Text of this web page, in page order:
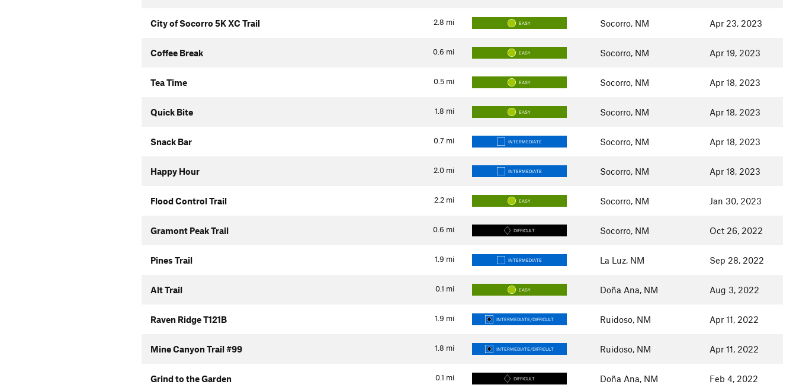
2.8 mi
City of Socorro 5K XC Trail EASY Socorro, NM Apr 23, 2023
0.6 mi
Coffee Break EASY Socorro, NM Apr 19, 2023
0.5 mi
Tea Time EASY Socorro, NM Apr 18, 2023
1.8 mi
Quick Bite EASY Socorro, NM Apr 18, 2023
0.7 mi
Snack Bar INTERMEDIATE Socorro, NM Apr 18, 2023
2.0 mi
Happy Hour INTERMEDIATE Socorro, NM Apr 18, 2023
2.2 mi
Flood Control Trail EASY Socorro, NM Jan 30, 2023
0.6 mi
Gramont Peak Trail DIFFICULT Socorro, NM Oct 26, 2022
1.9 mi
Pines Trail INTERMEDIATE La Luz, NM Sep 28, 2022
0.1 mi
Alt Trail EASY Doña Ana, NM Aug 3, 2022
1.9 mi
Raven Ridge T121B INTERMEDIATE/DIFFICULT Ruidoso, NM Apr 11, 2022
1.8 mi
Mine Canyon Trail #99 INTERMEDIATE/DIFFICULT Ruidoso, NM Apr 11, 2022
0.1 mi
Grind to the Garden DIFFICULT Doña Ana, NM Feb 4, 2022